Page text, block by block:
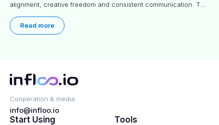
alignment, creative freedom and consistent communication. This
world experience to help you decide whether long-term
partnerships are right for your brand.
Read more
Cooperation & media:
info@infloo.io
Start Using Tools